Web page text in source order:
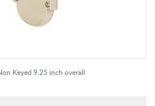
Keyed 9.25 inch overall